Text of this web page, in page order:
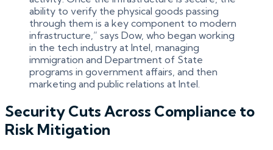
ability to verify the physical goods passing
through them is a key component to modern
infrastructure,” says Dow, who began working
in the tech industry at Intel, managing
immigration and Department of State
programs in government affairs, and then
marketing and public relations at Intel.
Security Cuts Across Compliance to
Risk Mitigation